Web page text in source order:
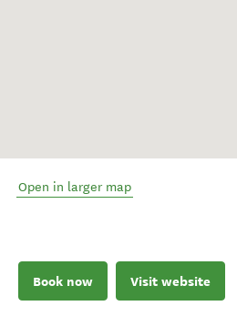
Open in larger map
Book now Visit website